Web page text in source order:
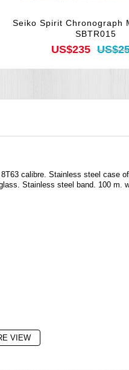
Seiko Spirit Chronograph
SBTR015
US$235
calibre. Stainless steel case
Stainless steel band. 100 m.
VIEW